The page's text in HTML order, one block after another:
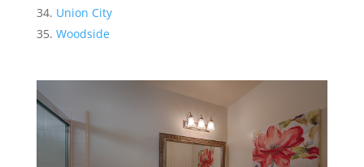
Union City
Woodside